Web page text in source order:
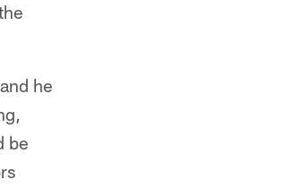
he
be